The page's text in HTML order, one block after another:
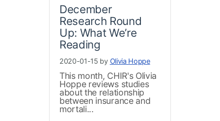
December
Research Round
Up: What We’re
Reading
2020-01-15 by Olivia Hoppe
This month, CHIR's Olivia
Hoppe reviews studies
about the relationship
between insurance and
mortali...